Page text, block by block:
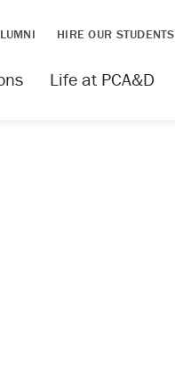
HIRE OUR STUDENTS
Life at PCA&D